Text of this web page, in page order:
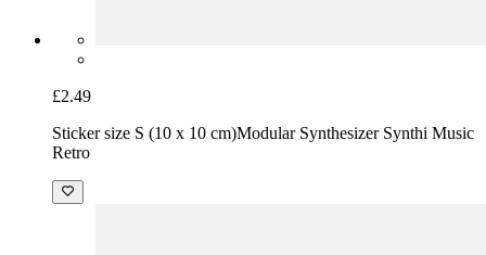
£2.49
Sticker size S (10 x 10 cm)Modular Synthesizer Synthi Music
Retro